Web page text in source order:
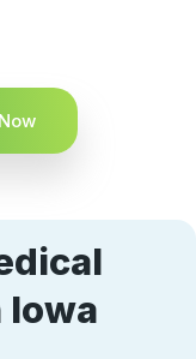
Iowa